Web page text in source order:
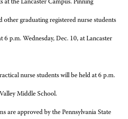
at the Lancaster Campus. Pinning
other graduating registered nurse students
p.m. Wednesday, Dec. 10, at Lancaster
nurse students will be held at 6 p.m.
Middle School.
are approved by the Pennsylvania State